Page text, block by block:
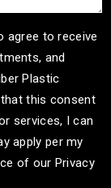
agree to receive
and
Plastic
this consent
services, I can
apply per my
of our Privacy